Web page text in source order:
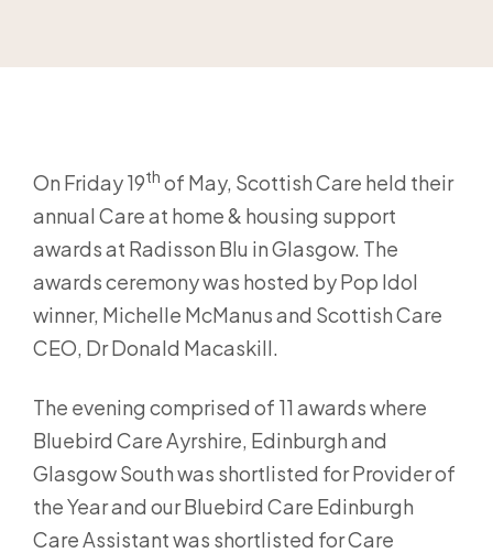
On Friday 19th of May, Scottish Care held their
annual Care at home & housing support
awards at Radisson Blu in Glasgow. The
awards ceremony was hosted by Pop Idol
winner, Michelle McManus and Scottish Care
CEO, Dr Donald Macaskill.
The evening comprised of 11 awards where
Bluebird Care Ayrshire, Edinburgh and
Glasgow South was shortlisted for Provider of
the Year and our Bluebird Care Edinburgh
Care Assistant was shortlisted for Care